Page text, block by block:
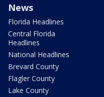
News
Florida Headlines
Central Florida
Headlines
National Headlines
Brevard County
Flagler County
Lake County